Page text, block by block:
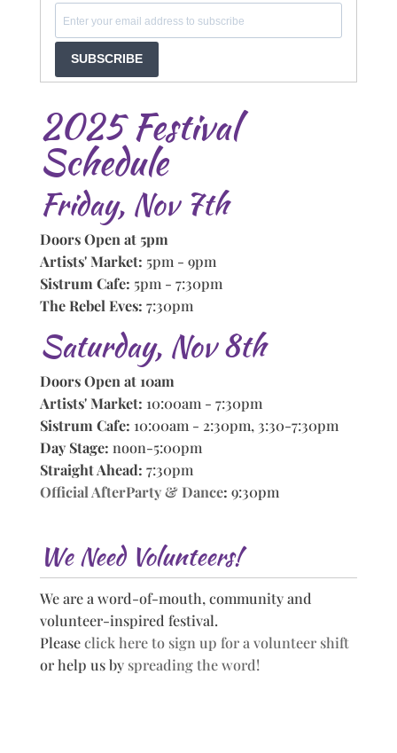
SUBSCRIBE
2025 Festival
Schedule
Friday, Nov 7th
Doors Open at 5pm
Artists' Market: 5pm - 9pm
Sistrum Cafe: 5pm - 7:30pm
The Rebel Eves: 7:30pm
Saturday, Nov 8th
Doors Open at 10am
Artists' Market: 10:00am - 7:30pm
Sistrum Cafe: 10:00am - 2:30pm, 3:30-7:30pm
Day Stage: noon-5:00pm
Straight Ahead: 7:30pm
Official AfterParty & Dance: 9:30pm
We Need Volunteers!
We are a word-of-mouth, community and
volunteer-inspired festival.
Pleaseclick here to sign up for a volunteer shift
or help us by spreading the word!